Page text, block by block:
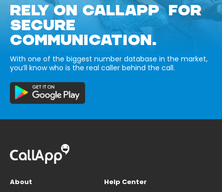
RELY ON CALLAPP FOR
SECURE
COMMUNICATION.
With one of the biggest number database in the market,
you’ll know who is the real caller behind the call.
About
Help Center